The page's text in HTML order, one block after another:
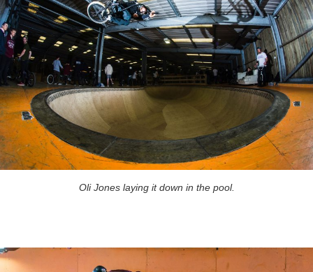
Oli Jones laying it down in the pool.